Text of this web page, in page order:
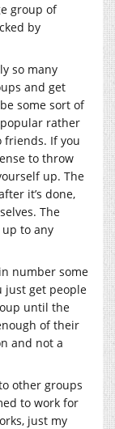
group of
by
so many
and get
some sort of
rather
friends. If you
to throw
up. The
it’s done,
The
to any
number some
just get people
until the
of their
and not a
other groups
to work for
just my